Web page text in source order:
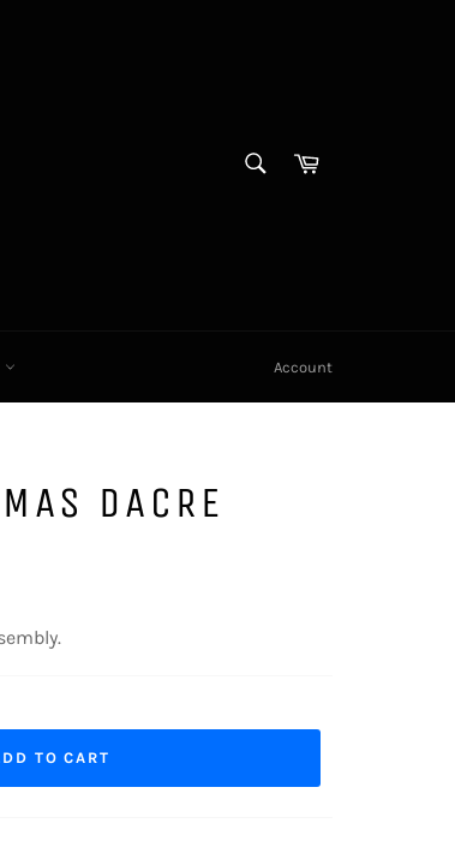
Cart|
Account
DACRE
TO CART